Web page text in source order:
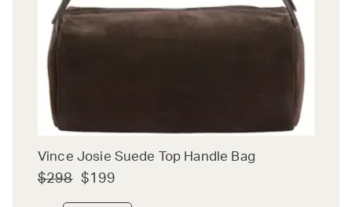
Vince Josie Suede Top Handle Bag
$298 $199